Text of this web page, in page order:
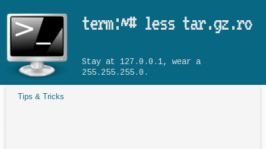
term:~# less tar.gz.ro
Stay at 127.0.0.1, wear a
255.255.255.0.
Tips & Tricks